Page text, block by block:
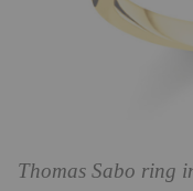
Thomas Sabo ring